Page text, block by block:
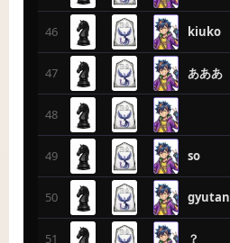
46 kiuko
47 あああ
48
49 so
50 gyutan
51 ？